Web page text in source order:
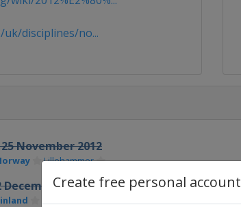
Create free personal account
disciplines/no...
November 2012
Lillehammer
December 2012